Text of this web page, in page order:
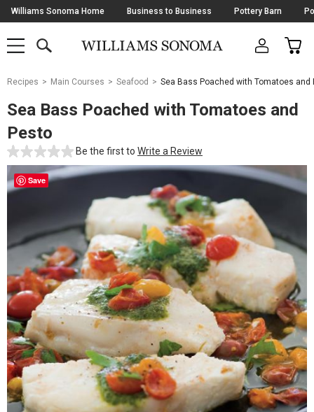
Skip
Navigation
Williams Sonoma Home Business to Business Pottery Barn
SHOP
SHOP
MAIN
OPEN
CART
Main
Starts
Here
Recipes Main Courses Seafood Sea Bass Poached with Tomatoes and
Sea Bass Poached with Tomatoes and
Pesto
Be the first to Write a Review
Save